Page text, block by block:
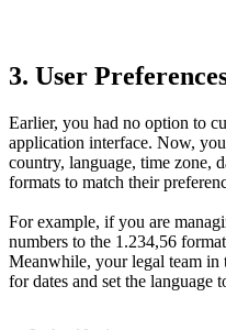
3. User
Earlier, you had no option to
application interface. Now,
country, language, time zone,
formats to match their
For example, if you are
numbers to the 1.234,56
Meanwhile, your legal team
for dates and set the language